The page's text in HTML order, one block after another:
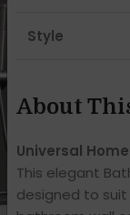
Style
About
Universal
This elegant
designed to